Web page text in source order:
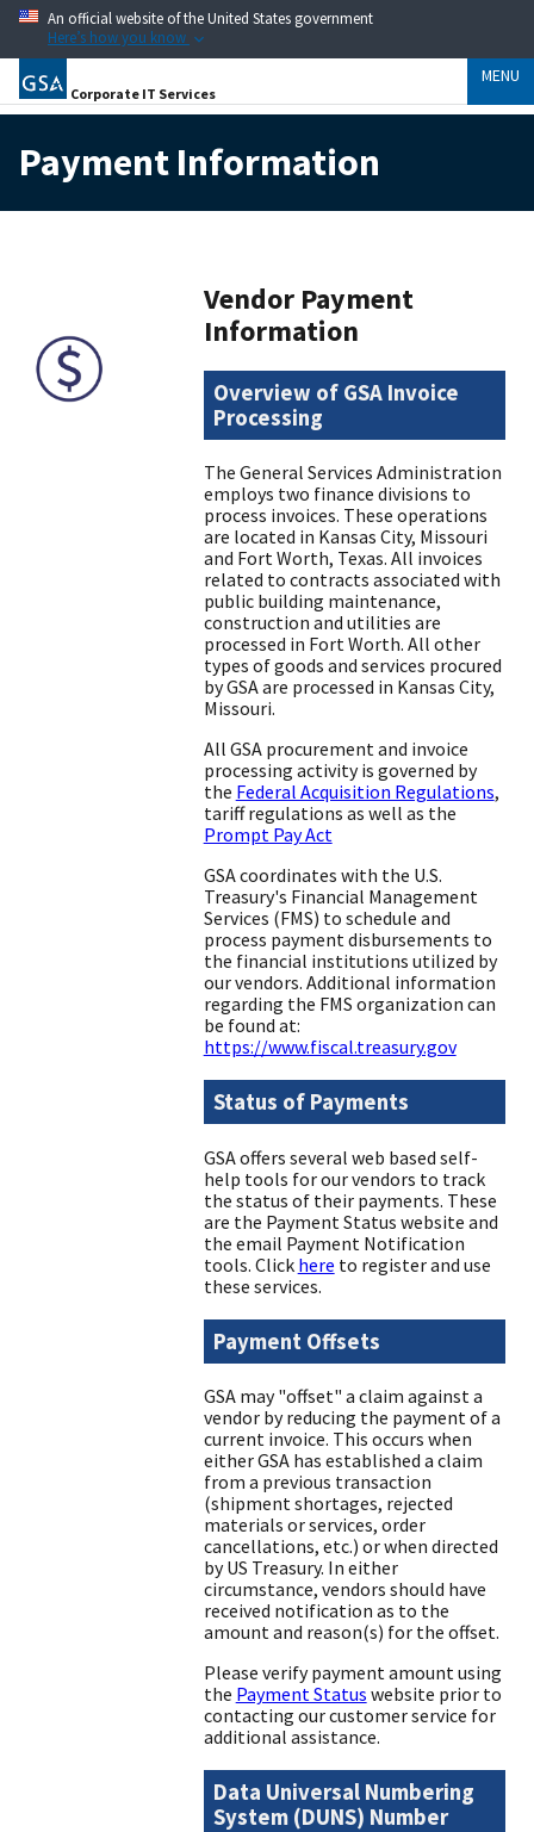
An official website of the United States government
Here’s how you know
Corporate IT Services
MENU
Payment Information
Vendor Payment
Information
Overview of GSA Invoice
Processing
The General Services Administration
employs two finance divisions to
process invoices. These operations
are located in Kansas City, Missouri
and Fort Worth, Texas. All invoices
related to contracts associated with
public building maintenance,
construction and utilities are
processed in Fort Worth. All other
types of goods and services procured
by GSA are processed in Kansas City,
Missouri.
All GSA procurement and invoice
processing activity is governed by
the Federal Acquisition Regulations,
tariff regulations as well as the
Prompt Pay Act
GSA coordinates with the U.S.
Treasury's Financial Management
Services (FMS) to schedule and
process payment disbursements to
the financial institutions utilized by
our vendors. Additional information
regarding the FMS organization can
be found at:
https://www.fiscal.treasury.gov
Status of Payments
GSA offers several web based self-
help tools for our vendors to track
the status of their payments. These
are the Payment Status website and
the email Payment Notification
tools. Click here to register and use
these services.
Payment Offsets
GSA may "offset" a claim against a
vendor by reducing the payment of a
current invoice. This occurs when
either GSA has established a claim
from a previous transaction
(shipment shortages, rejected
materials or services, order
cancellations, etc.) or when directed
by US Treasury. In either
circumstance, vendors should have
received notification as to the
amount and reason(s) for the offset.
Please verify payment amount using
the Payment Status website prior to
contacting our customer service for
additional assistance.
Data Universal Numbering
System (DUNS) Number